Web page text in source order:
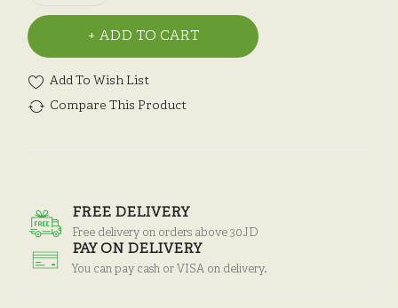
ADD TO CART
Add To Wish List
Compare This Product
FREE DELIVERY
Free delivery on orders above 30JD
PAY ON DELIVERY
You can pay cash or VISA on delivery.